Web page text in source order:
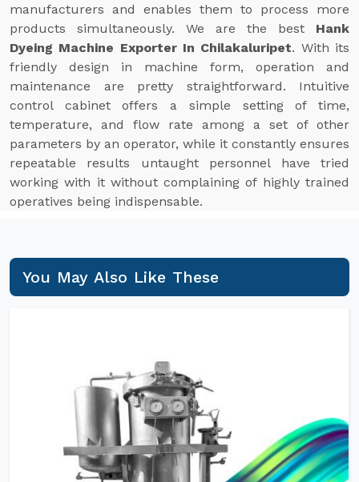
manufacturers and enables them to process more
products simultaneously. We are the best Hank
Dyeing Machine Exporter In Chilakaluripet. With its
friendly design in machine form, operation and
maintenance are pretty straightforward. Intuitive
control cabinet offers a simple setting of time,
temperature, and flow rate among a set of other
parameters by an operator, while it constantly ensures
repeatable results untaught personnel have tried
working with it without complaining of highly trained
operatives being indispensable.
You May Also Like These